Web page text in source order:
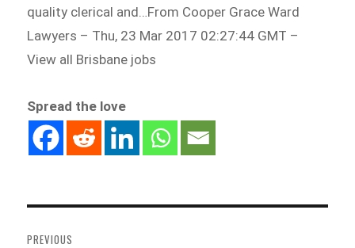
quality clerical and…From Cooper Grace Ward
Lawyers – Thu, 23 Mar 2017 02:27:44 GMT –
View all Brisbane jobs
Spread the love
navigation
PREVIOUS